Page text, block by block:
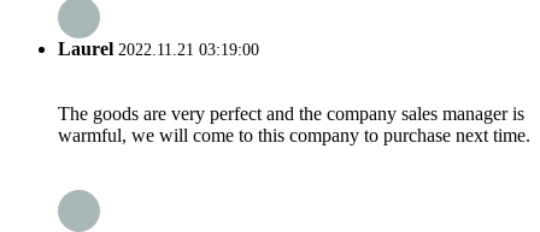
Laurel 2022.11.21 03:19:00
The goods are very perfect and the company sales manager is
warmful, we will come to this company to purchase next time.